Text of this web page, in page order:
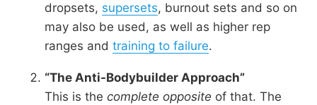
dropsets, supersets, burnout sets and so on
may also be used, as well as higher rep
ranges and training to failure.
“The Anti-Bodybuilder Approach”
This is the complete opposite of that. The